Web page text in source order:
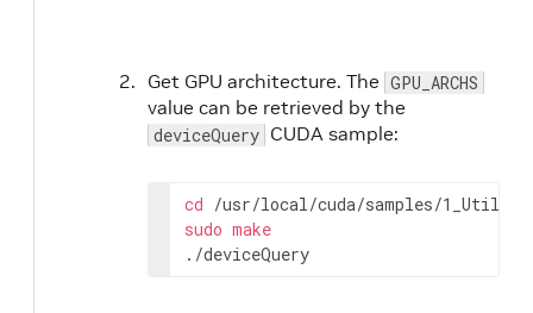
Get GPU architecture. The GPU_ARCHS
value can be retrieved by the
deviceQuery CUDA sample:
cd /usr/local/cuda/samples/1
sudo make
./deviceQuery